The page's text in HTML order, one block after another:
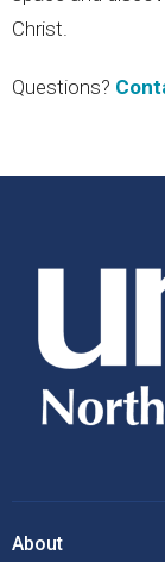
Christ.
Questions?
About